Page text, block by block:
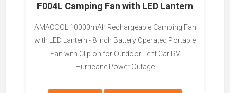
F004L Camping Fan with LED Lantern
AMACOOL 10000mAh Rechargeable Camping Fan
with LED Lantern - 8 inch Battery Operated Portable
Fan with Clip on for Outdoor Tent Car RV
Hurricane Power Outage